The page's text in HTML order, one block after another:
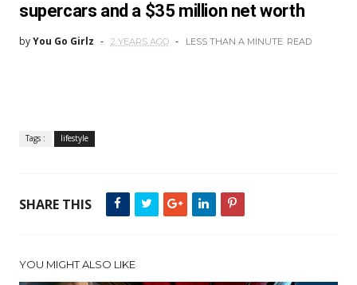
supercars and a $35 million net worth
byYou Go Girlz 2 YEARS AGO LESS THAN A MINUTE READ
Tags : lifestyle
SHARE THIS
YOU MIGHT ALSO LIKE